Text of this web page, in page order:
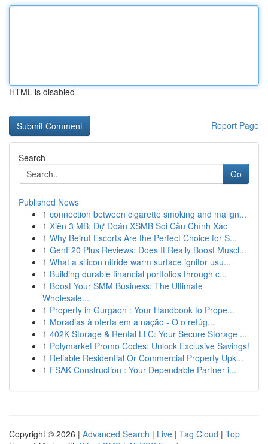
HTML is disabled
Report Page
Search
Go
Published News
1 connection between cigarette smoking and malign...
1 Xiên 3 MB: Dự Đoán XSMB Soi Cầu Chính Xác
1 Why Beirut Escorts Are the Perfect Choice for S...
1 GenF20 Plus Reviews: Does It Really Boost Muscl...
1 What a silicon nitride warm surface ignitor usu...
1 Building durable financial portfolios through c...
1 Boost Your SMM Business: The Ultimate
Wholesale...
1 Property in Gurgaon : Your Handbook to Prope...
1 Moradias à oferta em a nação - O o refúg...
1 402K Storage & Rental LLC: Your Secure Storage ...
1 Polymarket Promo Codes: Unlock Exclusive Savings!
1 Reliable Residential Or Commercial Property Upk...
1 FSAK Construction : Your Dependable Partner i...
Copyright © 2026 | Advanced Search | Live | Tag Cloud | Top